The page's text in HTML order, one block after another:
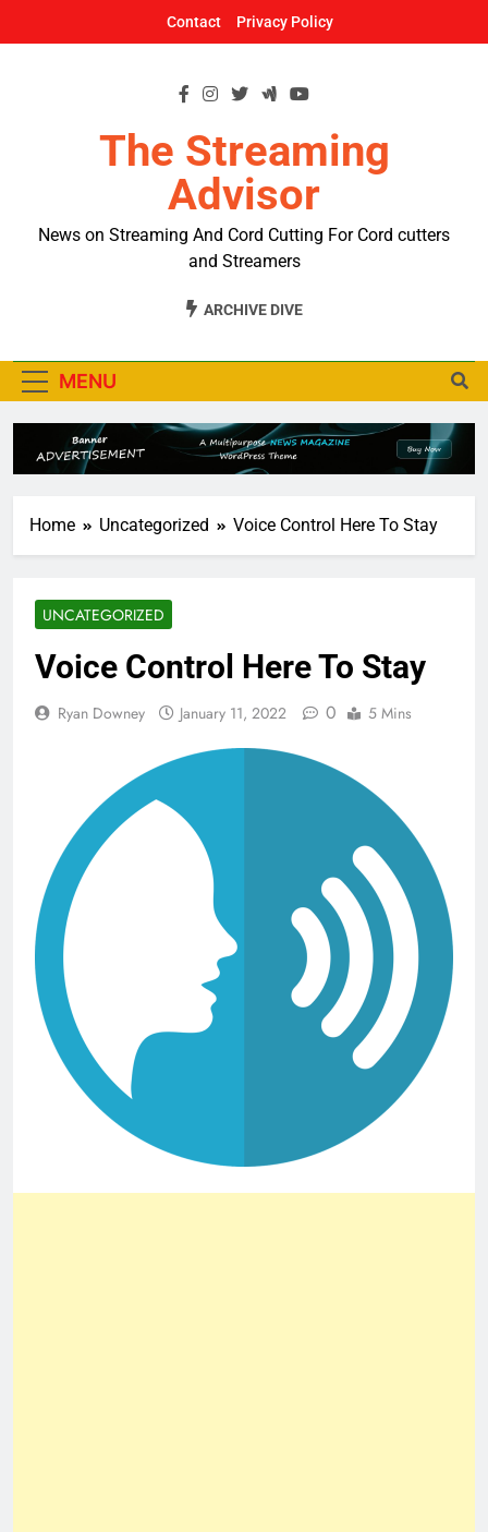
Contact Privacy Policy
The Streaming
Advisor
News on Streaming And Cord Cutting For Cord cutters
and Streamers
ARCHIVE DIVE
MENU
Home Uncategorized Voice Control Here To Stay
UNCATEGORIZED
Voice Control Here To Stay
Ryan Downey January 11, 2022 0 5 Mins